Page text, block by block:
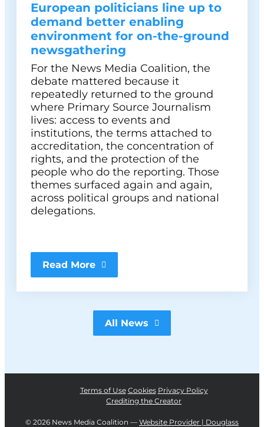
European politicians line up to
demand better enabling
environment for on-the-ground
newsgathering
For the News Media Coalition, the
debate mattered because it
repeatedly returned to the ground
where Primary Source Journalism
lives: access to events and
institutions, the terms attached to
accreditation, the concentration of
rights, and the protection of the
people who do the reporting. Those
themes surfaced again and again,
across political groups and national
delegations.
Read More
All News
Terms of Use Cookies Privacy Policy
Crediting the Creator
© 2026 News Media Coalition — Website Provider | Douglass